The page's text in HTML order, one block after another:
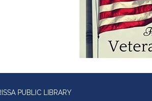
PUBLIC LIBRARY